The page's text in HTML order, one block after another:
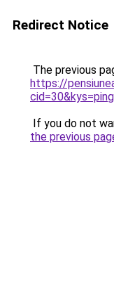
Redirect Notice
The previous
https://
If you do not
the previous